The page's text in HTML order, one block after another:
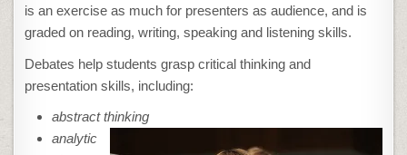
is an exercise as much for presenters as audience, and is
graded on reading, writing, speaking and listening skills.
Debates help students grasp critical thinking and
presentation skills, including:
abstract thinking
analytic